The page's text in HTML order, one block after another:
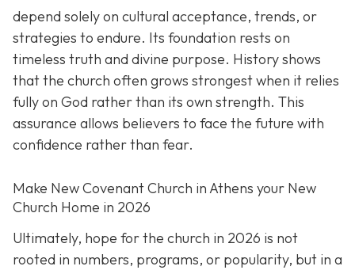
depend solely on cultural acceptance, trends, or
strategies to endure. Its foundation rests on
timeless truth and divine purpose. History shows
that the church often grows strongest when it relies
fully on God rather than its own strength. This
assurance allows believers to face the future with
confidence rather than fear.
Make New Covenant Church in Athens your New
Church Home in 2026
Ultimately, hope for the church in 2026 is not
rooted in numbers, programs, or popularity, but in a